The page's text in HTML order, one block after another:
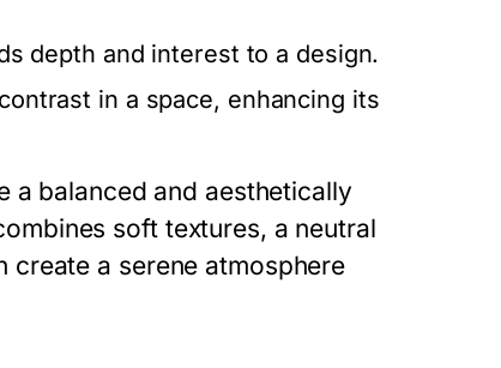
depth and interest to a design.
in a space, enhancing its
a balanced and aesthetically
soft textures, a neutral
a serene atmosphere